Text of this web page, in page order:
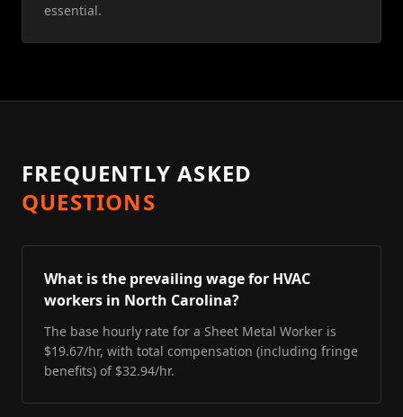
essential.
FREQUENTLY ASKED
QUESTIONS
What is the prevailing wage for HVAC
workers in North Carolina?
The base hourly rate for a Sheet Metal Worker is
$19.67/hr, with total compensation (including fringe
benefits) of $32.94/hr.